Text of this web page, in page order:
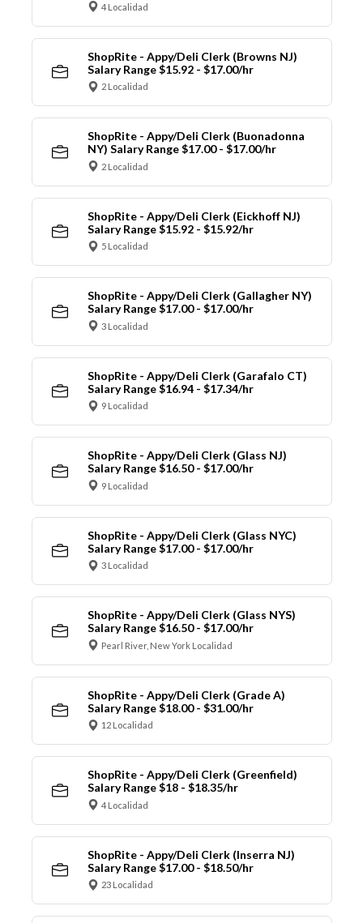
4 Localidad
ShopRite - Appy/Deli Clerk (Browns NJ)
Salary Range $15.92 - $17.00/hr
2 Localidad
ShopRite - Appy/Deli Clerk (Buonadonna
NY) Salary Range $17.00 - $17.00/hr
2 Localidad
ShopRite - Appy/Deli Clerk (Eickhoff NJ)
Salary Range $15.92 - $15.92/hr
5 Localidad
ShopRite - Appy/Deli Clerk (Gallagher NY)
Salary Range $17.00 - $17.00/hr
3 Localidad
ShopRite - Appy/Deli Clerk (Garafalo CT)
Salary Range $16.94 - $17.34/hr
9 Localidad
ShopRite - Appy/Deli Clerk (Glass NJ)
Salary Range $16.50 - $17.00/hr
9 Localidad
ShopRite - Appy/Deli Clerk (Glass NYC)
Salary Range $17.00 - $17.00/hr
3 Localidad
ShopRite - Appy/Deli Clerk (Glass NYS)
Salary Range $16.50 - $17.00/hr
Pearl River, New York Localidad
ShopRite - Appy/Deli Clerk (Grade A)
Salary Range $18.00 - $31.00/hr
12 Localidad
ShopRite - Appy/Deli Clerk (Greenfield)
Salary Range $18 - $18.35/hr
4 Localidad
ShopRite - Appy/Deli Clerk (Inserra NJ)
Salary Range $17.00 - $18.50/hr
23 Localidad